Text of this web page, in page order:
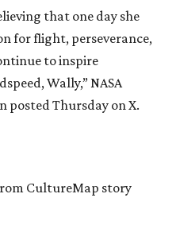
that one day she
for flight, perseverance,
to inspire
Wally,” NASA
posted Thursday on X.
CultureMap story